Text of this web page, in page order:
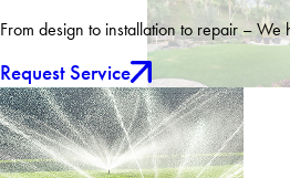
From design to installation to repair – We
Request Service